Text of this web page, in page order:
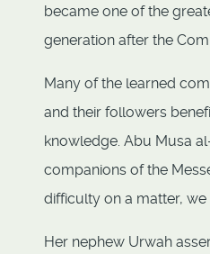
became one of the
generation after the
Many of the learned
and their followers
knowledge. Abu Musa
companions of the
difficulty on a matter, we
Her nephew Urwah